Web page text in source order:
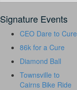
Signature Events
CEO Dare to Cure
86k for a Cure
Diamond Ball
Townsville to
Cairns Bike Ride